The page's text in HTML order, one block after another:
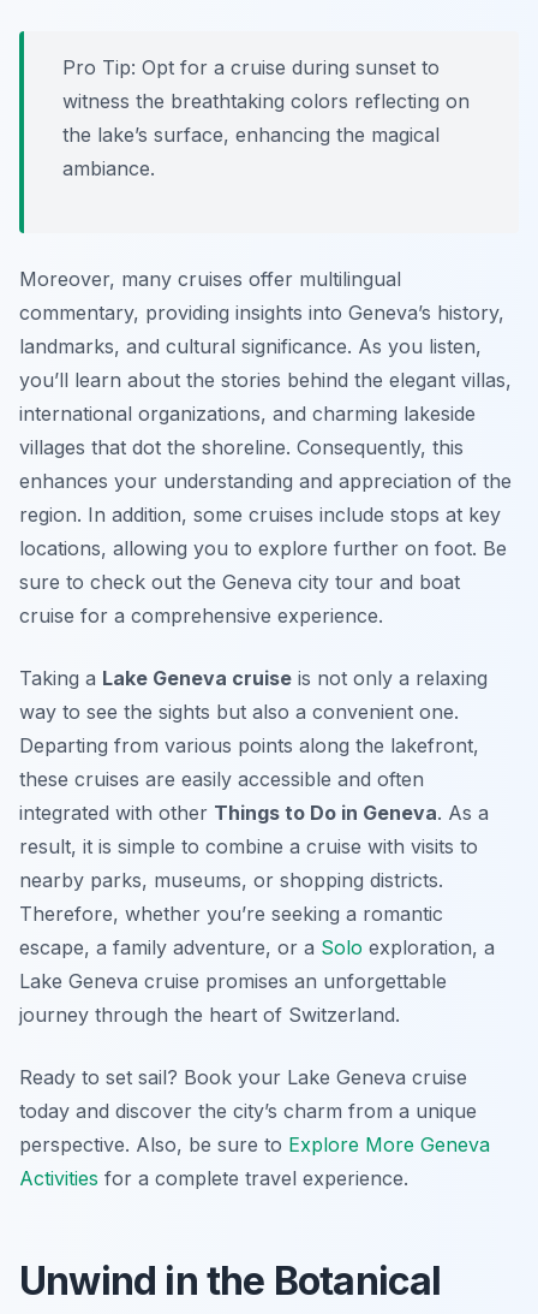
Pro Tip: Opt for a cruise during sunset to
witness the breathtaking colors reflecting on
the lake’s surface, enhancing the magical
ambiance.
Moreover, many cruises offer multilingual
commentary, providing insights into Geneva’s history,
landmarks, and cultural significance. As you listen,
you’ll learn about the stories behind the elegant villas,
international organizations, and charming lakeside
villages that dot the shoreline. Consequently, this
enhances your understanding and appreciation of the
region. In addition, some cruises include stops at key
locations, allowing you to explore further on foot. Be
sure to check out the Geneva city tour and boat
cruise for a comprehensive experience.
Taking a Lake Geneva cruise is not only a relaxing
way to see the sights but also a convenient one.
Departing from various points along the lakefront,
these cruises are easily accessible and often
integrated with other Things to Do in Geneva. As a
result, it is simple to combine a cruise with visits to
nearby parks, museums, or shopping districts.
Therefore, whether you’re seeking a romantic
escape, a family adventure, or a Solo exploration, a
Lake Geneva cruise promises an unforgettable
journey through the heart of Switzerland.
Ready to set sail? Book your Lake Geneva cruise
today and discover the city’s charm from a unique
perspective. Also, be sure to Explore More Geneva
Activities for a complete travel experience.
Unwind in the Botanical